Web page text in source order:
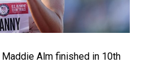
Maddie Alm finished in 10th